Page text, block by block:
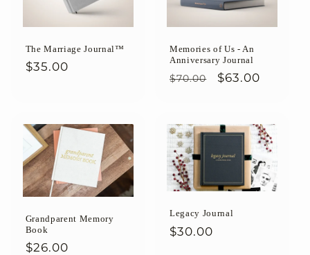
The Marriage Journal™
Regular
$35.00
Memories of Us - An
Anniversary Journal
Regular
$70.00
Sale
$63.00
Grandparent Memory
Book
Regular
$26.00
Legacy Journal
Regular
$30.00